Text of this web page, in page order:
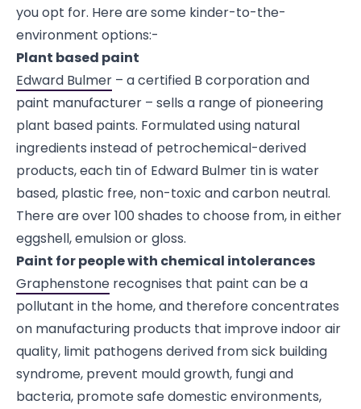
you opt for. Here are some kinder-to-the-
environment options:-
Plant based paint
Edward Bulmer – a certified B corporation and
paint manufacturer – sells a range of pioneering
plant based paints. Formulated using natural
ingredients instead of petrochemical-derived
products, each tin of Edward Bulmer tin is water
based, plastic free, non-toxic and carbon neutral.
There are over 100 shades to choose from, in either
eggshell, emulsion or gloss.
Paint for people with chemical intolerances
Graphenstone recognises that paint can be a
pollutant in the home, and therefore concentrates
on manufacturing products that improve indoor air
quality, limit pathogens derived from sick building
syndrome, prevent mould growth, fungi and
bacteria, promote safe domestic environments,